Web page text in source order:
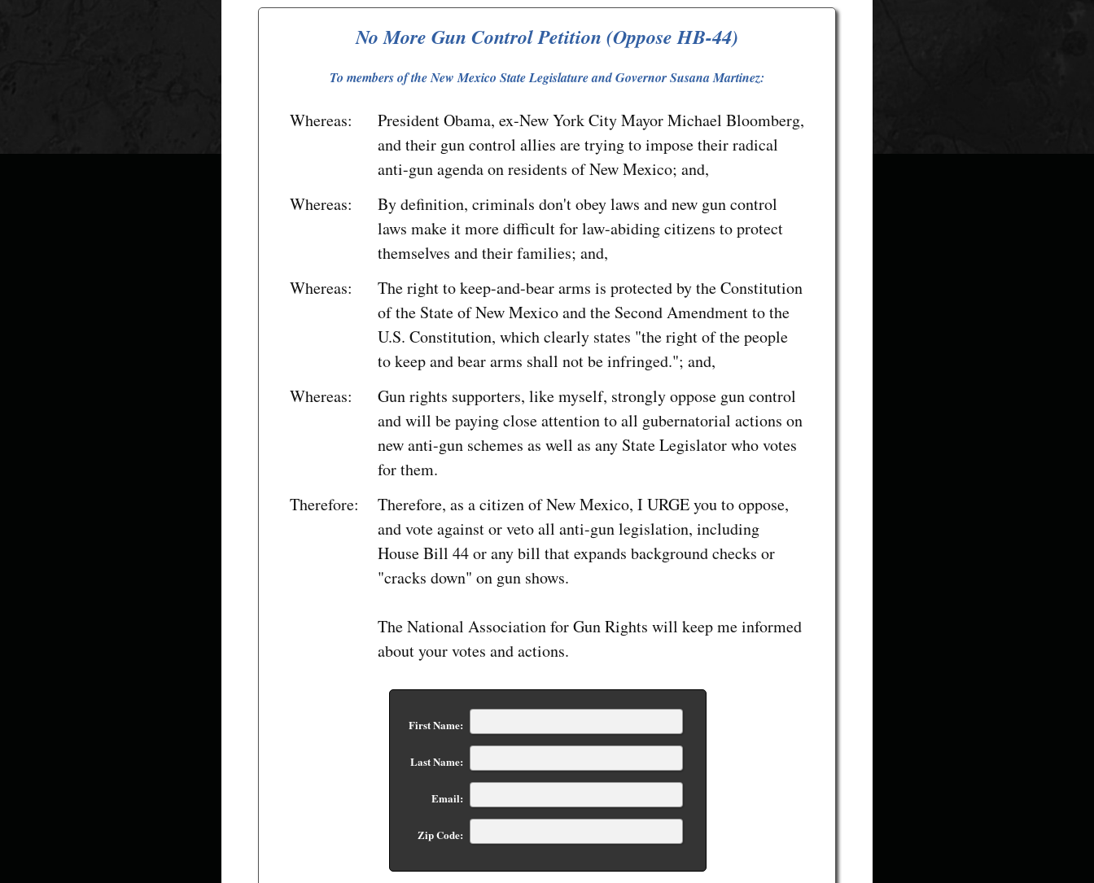
No More Gun Control Petition (Oppose HB-44)
To members of the New Mexico State Legislature and Governor Susana Martinez:
Whereas:
President Obama, ex-New York City Mayor Michael Bloomberg,
and their gun control allies are trying to impose their radical
anti-gun agenda on residents of New Mexico; and,
Whereas:
By definition, criminals don't obey laws and new gun control
laws make it more difficult for law-abiding citizens to protect
themselves and their families; and,
Whereas:
The right to keep-and-bear arms is protected by the Constitution
of the State of New Mexico and the Second Amendment to the
U.S. Constitution, which clearly states "the right of the people
to keep and bear arms shall not be infringed."; and,
Whereas:
Gun rights supporters, like myself, strongly oppose gun control
and will be paying close attention to all gubernatorial actions on
new anti-gun schemes as well as any State Legislator who votes
for them.
Therefore:
Therefore, as a citizen of New Mexico, I URGE you to oppose,
and vote against or veto all anti-gun legislation, including
House Bill 44 or any bill that expands background checks or
"cracks down" on gun shows.
The National Association for Gun Rights will keep me informed
about your votes and actions.
First Name:
Last Name:
Email:
Zip Code: